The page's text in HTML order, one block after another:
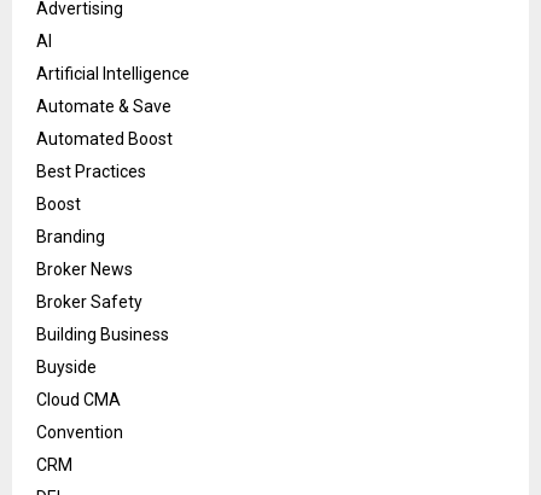
Advertising
AI
Artificial Intelligence
Automate & Save
Automated Boost
Best Practices
Boost
Branding
Broker News
Broker Safety
Building Business
Buyside
Cloud CMA
Convention
CRM